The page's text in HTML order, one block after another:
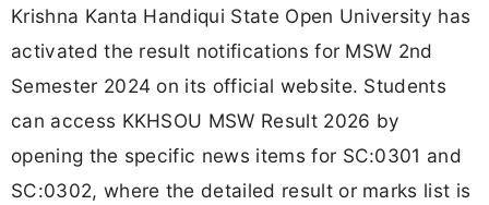
Krishna Kanta Handiqui State Open University has
activated the result notifications for MSW 2nd
Semester 2024 on its official website. Students
can access KKHSOU MSW Result 2026 by
opening the specific news items for SC:0301 and
SC:0302, where the detailed result or marks list is